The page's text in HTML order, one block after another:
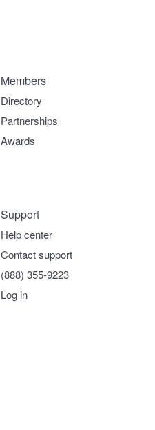
Members
Directory
Partnerships
Awards
Support
Help center
Contact support
(888) 355-9223
Log in